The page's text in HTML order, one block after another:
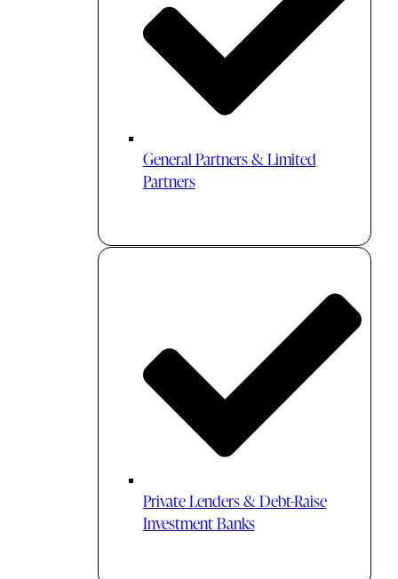
General Partners & Limited
Partners
Private Lenders & Debt-Raise
Investment Banks